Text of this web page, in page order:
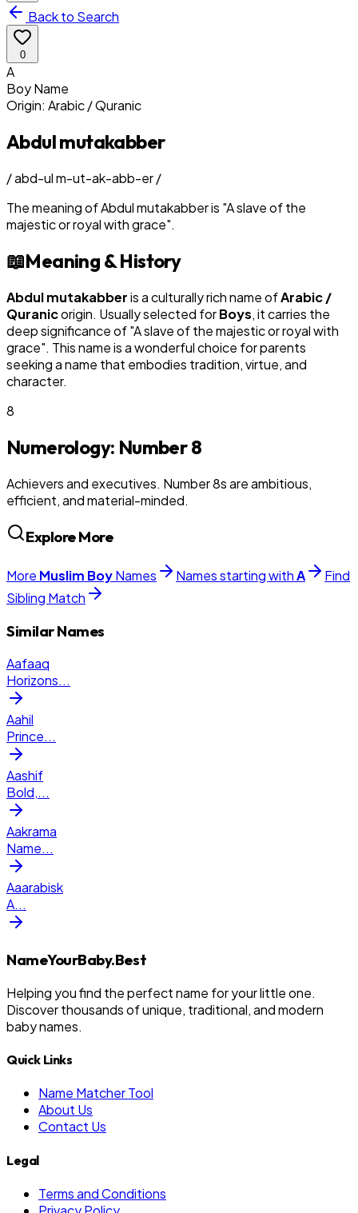
Back to Search
0
A
BoyName
Origin: Arabic / Quranic
Abdul mutakabber
/abd-ul m-ut-ak-abb-er/
The meaning ofAbdul mutakabberis "A slave of the
majestic or royal with grace".
📖Meaning & History
Abdul mutakabberis a culturally rich name ofArabic /
Quranicorigin. Usually selected forBoys, it carries the
deep significance of "A slave of the majestic or royal with
grace". This name is a wonderful choice for parents
seeking a name that embodies tradition, virtue, and
character.
8
Numerology: Number8
Achievers and executives. Number 8s are ambitious,
efficient, and material-minded.
Explore More
More Muslim BoyNames Names starting withA
Find
Sibling Match
Similar Names
Aafaaq
Horizons...
Aahil
Prince...
Aashif
Bold,...
Aakrama
Name...
Aaarabisk
A...
NameYourBaby.Best
Helping you find the perfect name for your little one.
Discover thousands of unique, traditional, and modern
baby names.
Quick Links
Name Matcher Tool
About Us
Contact Us
Legal
Terms and Conditions